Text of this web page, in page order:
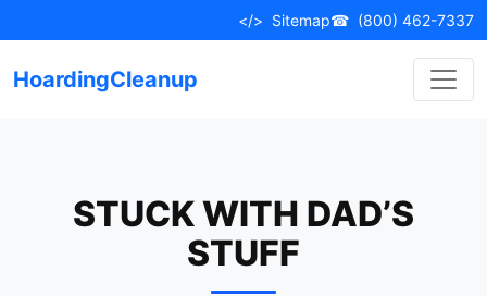
to
</> Sitemap☎ (800) 462-7337
HoardingCleanup
STUCK WITH DAD’S
STUFF